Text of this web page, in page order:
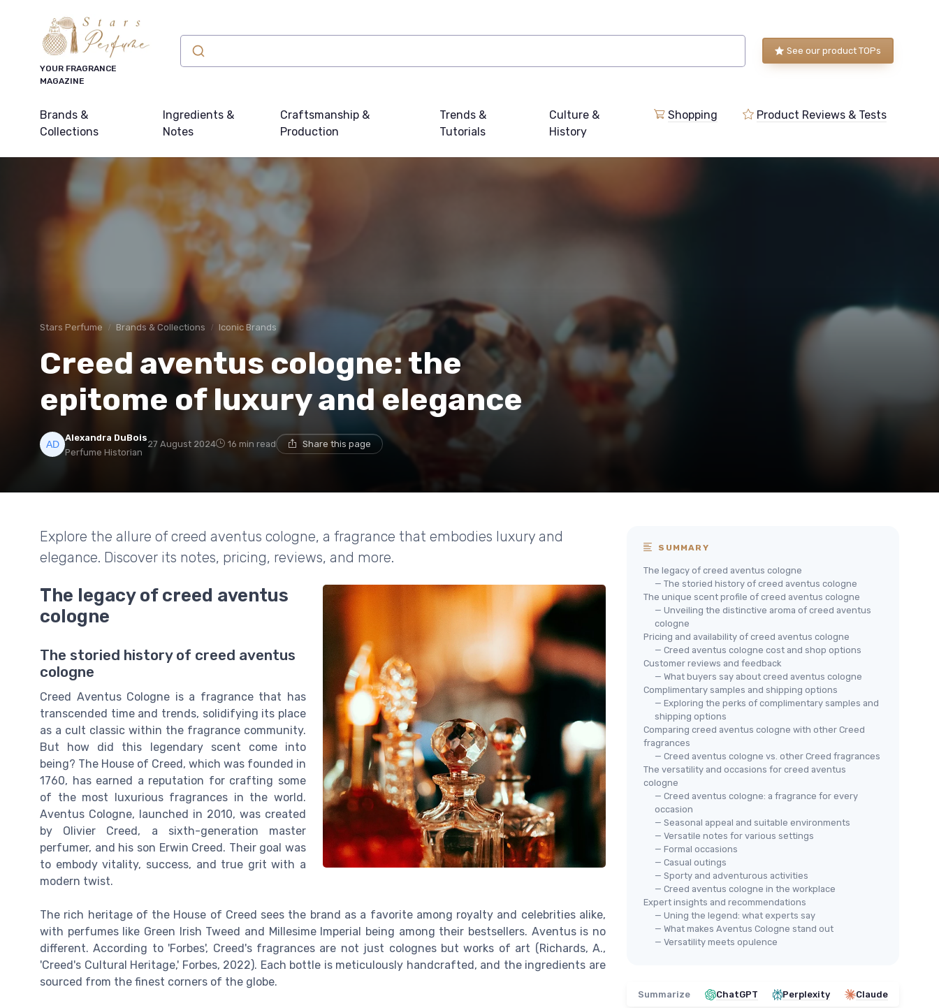
YOUR FRAGRANCE
MAGAZINE
See our product TOPs
Brands &
Collections
Ingredients &
Notes
Craftsmanship &
Production
Trends &
Tutorials
Culture &
History
Shopping Product Reviews & Tests
Stars Perfume Brands & Collections Iconic Brands
Creed aventus cologne: the
epitome of luxury and elegance
Alexandra DuBois
Perfume Historian
27 August 2024 16 min read Share this page
Explore the allure of creed aventus cologne, a fragrance that embodies luxury and
elegance. Discover its notes, pricing, reviews, and more.
The legacy of creed aventus
cologne
The storied history of creed aventus
cologne
Creed Aventus Cologne is a fragrance that has
transcended time and trends, solidifying its place
as a cult classic within the fragrance community.
But how did this legendary scent come into
being? The House of Creed, which was founded in
1760, has earned a reputation for crafting some
of the most luxurious fragrances in the world.
Aventus Cologne, launched in 2010, was created
by Olivier Creed, a sixth-generation master
perfumer, and his son Erwin Creed. Their goal was
to embody vitality, success, and true grit with a
modern twist.
The rich heritage of the House of Creed sees the brand as a favorite among royalty and celebrities alike,
with perfumes like Green Irish Tweed and Millesime Imperial being among their bestsellers. Aventus is no
different. According to 'Forbes', Creed's fragrances are not just colognes but works of art (Richards, A.,
'Creed's Cultural Heritage,' Forbes, 2022). Each bottle is meticulously handcrafted, and the ingredients are
sourced from the finest corners of the globe.
SUMMARY
The legacy of creed aventus cologne
— The storied history of creed aventus cologne
The unique scent profile of creed aventus cologne
— Unveiling the distinctive aroma of creed aventus
cologne
Pricing and availability of creed aventus cologne
— Creed aventus cologne cost and shop options
Customer reviews and feedback
— What buyers say about creed aventus cologne
Complimentary samples and shipping options
— Exploring the perks of complimentary samples and
shipping options
Comparing creed aventus cologne with other Creed
fragrances
— Creed aventus cologne vs. other Creed fragrances
The versatility and occasions for creed aventus
cologne
— Creed aventus cologne: a fragrance for every
occasion
— Seasonal appeal and suitable environments
— Versatile notes for various settings
— Formal occasions
— Casual outings
— Sporty and adventurous activities
— Creed aventus cologne in the workplace
Expert insights and recommendations
— Uning the legend: what experts say
— What makes Aventus Cologne stand out
— Versatility meets opulence
Summarize ChatGPT Perplexity Claude